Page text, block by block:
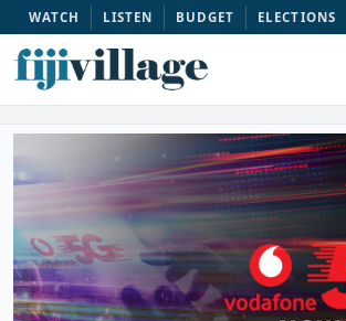
WATCH LISTEN BUDGET ELECTIONS